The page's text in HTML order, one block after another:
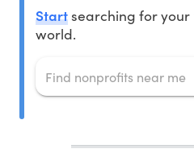
Startsearching for
world.